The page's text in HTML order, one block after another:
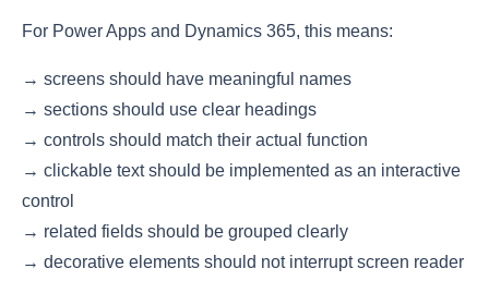
For Power Apps and Dynamics 365, this means:
→ screens should have meaningful names
→ sections should use clear headings
→ controls should match their actual function
→ clickable text should be implemented as an interactive
control
→ related fields should be grouped clearly
→ decorative elements should not interrupt screen reader